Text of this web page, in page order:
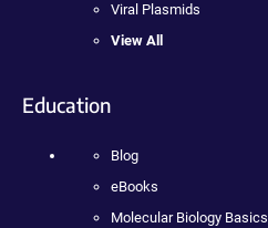
Viral Plasmids
View All
Education
Blog
eBooks
Molecular Biology Basics